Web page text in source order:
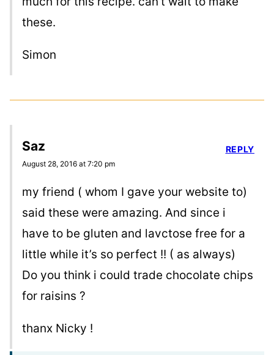
these.
Simon
Saz
August 28, 2016 at 7:20 pm
my friend ( whom I gave your website to)
said these were amazing. And since i
have to be gluten and lavctose free for a
little while it’s so perfect !! ( as always)
Do you think i could trade chocolate chips
for raisins ?
thanx Nicky !
REPLY